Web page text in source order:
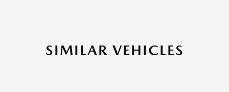
SIMILAR VEHICLES